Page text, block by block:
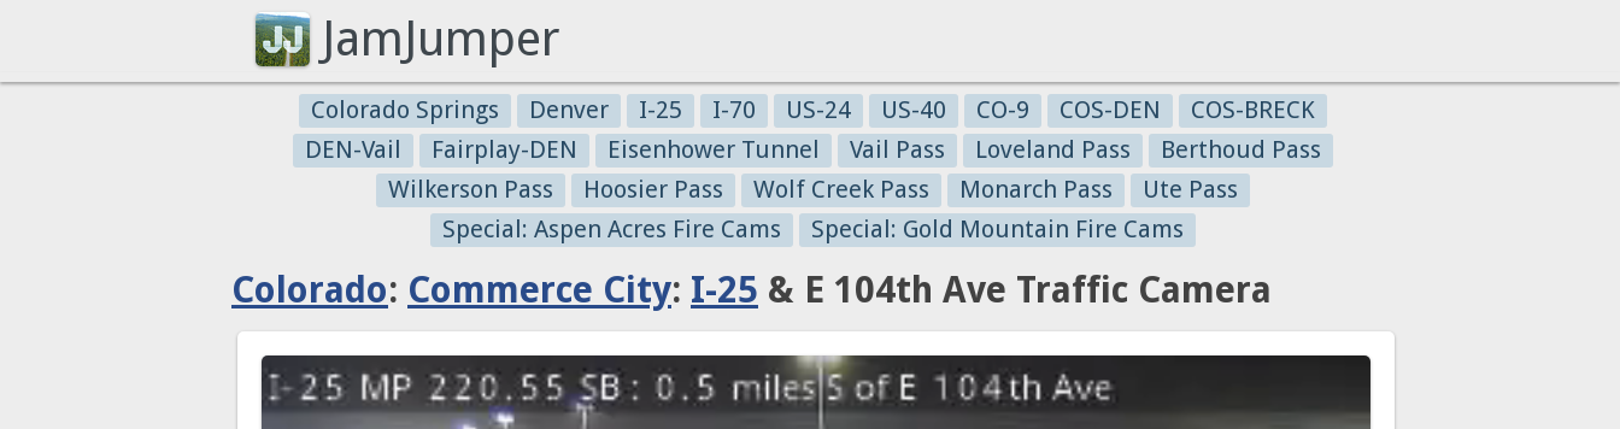
JamJumper
Colorado Springs Denver I-25 I-70 US-24 US-40 CO-9 COS-DEN
COS-BRECK
DEN-Vail
Fairplay-DEN Eisenhower Tunnel Vail Pass Loveland Pass
Berthoud Pass
Wilkerson Pass
Hoosier Pass Wolf Creek Pass Monarch Pass
Ute Pass
Special: Aspen Acres Fire Cams
Special: Gold Mountain Fire Cams
Colorado: Commerce City: I-25 & E 104th Ave Traffic Camera